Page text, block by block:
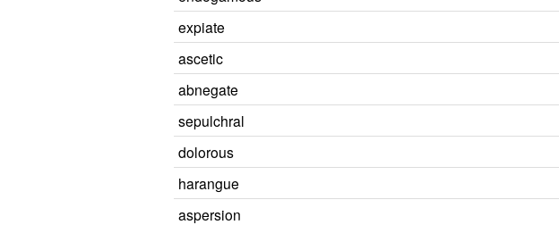
expiate
ascetic
abnegate
sepulchral
dolorous
harangue
aspersion